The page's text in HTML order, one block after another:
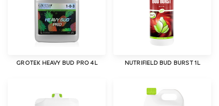
GROTEK HEAVY BUD PRO 4L NUTRIFIELD BUD BURST 1L